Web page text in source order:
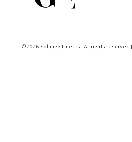
© 2026 Solange Talents | All rights reserved |